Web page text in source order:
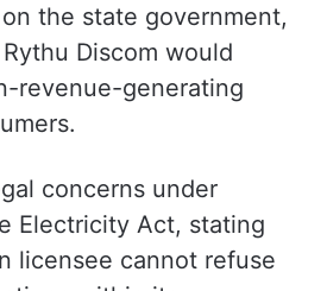
the state government,
Discom would
revenue-generating
concerns under
Electricity Act, stating
licensee cannot refuse